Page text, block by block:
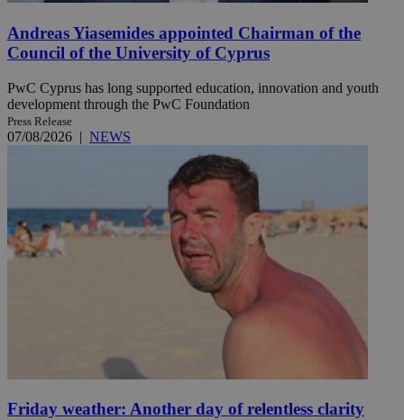
Andreas Yiasemides appointed Chairman of the
Council of the University of Cyprus
PwC Cyprus has long supported education, innovation and youth
development through the PwC Foundation
Press Release
07/08/2026 | NEWS
Friday weather: Another day of relentless clarity